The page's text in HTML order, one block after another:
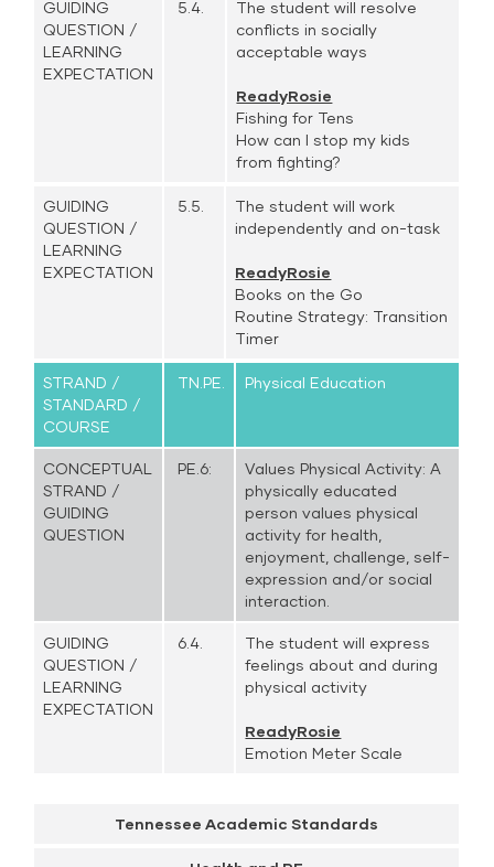
GUIDING
QUESTION /
LEARNING
EXPECTATION
5.4.
The student will resolve
conflicts in socially
acceptable ways
ReadyRosie
Fishing for Tens
How can I stop my kids
from fighting?
GUIDING
QUESTION /
LEARNING
EXPECTATION
5.5.
The student will work
independently and on-task
ReadyRosie
Books on the Go
Routine Strategy: Transition
Timer
STRAND /
STANDARD /
COURSE
TN.PE. Physical Education
CONCEPTUAL
STRAND /
GUIDING
QUESTION
PE.6:
Values Physical Activity: A
physically educated
person values physical
activity for health,
enjoyment, challenge, self-
expression and/or social
interaction.
GUIDING
QUESTION /
LEARNING
EXPECTATION
6.4.
The student will express
feelings about and during
physical activity
ReadyRosie
Emotion Meter Scale
Tennessee Academic Standards